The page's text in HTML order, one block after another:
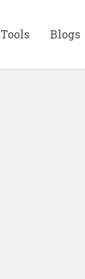
Tools Blogs